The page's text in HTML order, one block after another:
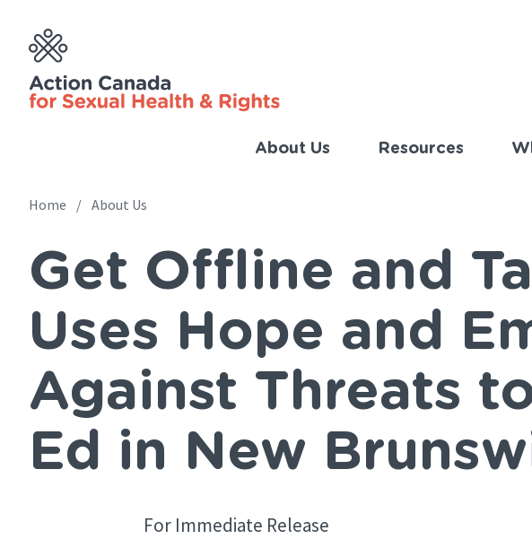
content
(English)
navigation
About Us Resources
Breadcrumb
Home About Us
Get Offline and
Uses Hope and
Against Threats
Ed in New
For Immediate Release